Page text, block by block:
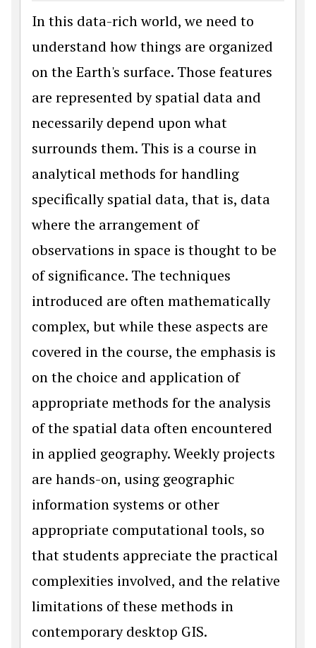
In this data-rich world, we need to
understand how things are organized
on the Earth's surface. Those features
are represented by spatial data and
necessarily depend upon what
surrounds them. This is a course in
analytical methods for handling
specifically spatial data, that is, data
where the arrangement of
observations in space is thought to be
of significance. The techniques
introduced are often mathematically
complex, but while these aspects are
covered in the course, the emphasis is
on the choice and application of
appropriate methods for the analysis
of the spatial data often encountered
in applied geography. Weekly projects
are hands-on, using geographic
information systems or other
appropriate computational tools, so
that students appreciate the practical
complexities involved, and the relative
limitations of these methods in
contemporary desktop GIS.